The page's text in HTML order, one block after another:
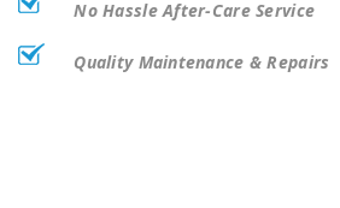
No Hassle After-Care Service
Quality Maintenance & Repairs